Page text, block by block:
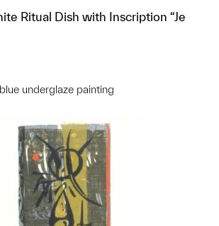
Ritual Dish with Inscription “Je
underglaze painting
adding this object to a group?